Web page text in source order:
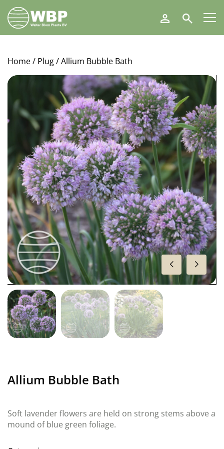
Walter
Blom
Plants
Search
Home/ Plug/ Allium Bubble Bath
Allium Bubble Bath
Soft lavender flowers are held on strong stems above a
mound of blue green foliage.